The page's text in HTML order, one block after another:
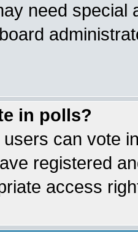
need special
in polls?
can vote
registered
access